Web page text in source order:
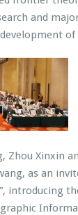
and
of
Zhou Xinxin
as an
introducing